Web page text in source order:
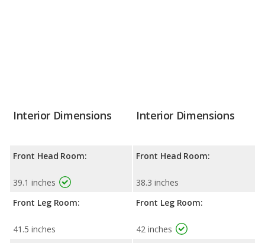
Interior Dimensions
Front Head Room:
39.1 inches
Front Leg Room:
41.5 inches
Interior Dimensions
Front Head Room:
38.3 inches
Front Leg Room:
42 inches